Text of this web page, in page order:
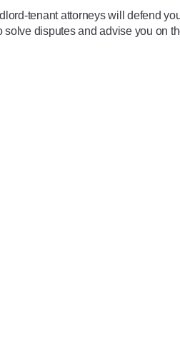
tenant attorneys will defend
solve disputes and advise you on